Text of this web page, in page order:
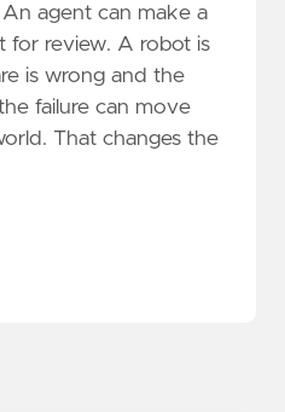
agent can make a
for review. A robot is
is wrong and the
failure can move
That changes the